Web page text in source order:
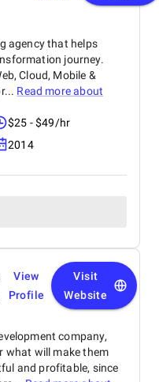
agency that helps
journey.
Cloud, Mobile &
Read more about
$25 - $49/hr
2014
View
Profile
Visit
Website
company,
what will make them
and profitable, since